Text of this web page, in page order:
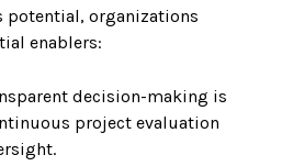
potential, organizations
enablers:
decision-making is
project evaluation